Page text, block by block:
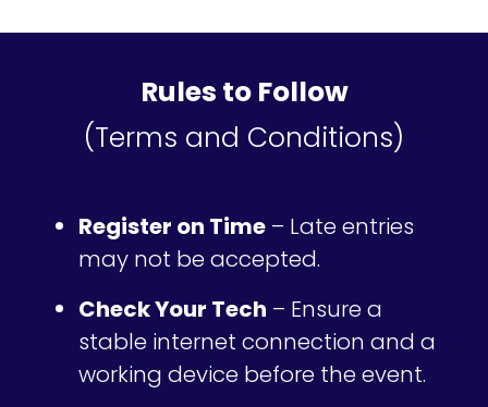
Rules to Follow
(Terms and Conditions)
Register on Time – Late entries
may not be accepted.
Check Your Tech – Ensure a
stable internet connection and a
working device before the event.